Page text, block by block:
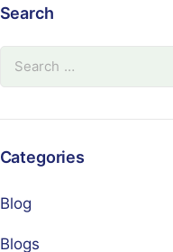
Search
Categories
Blog
Blogs